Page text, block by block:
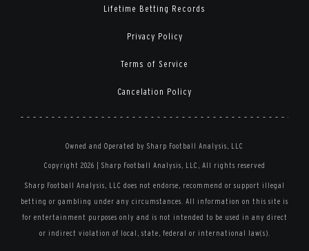
Lifetime Betting Records
Privacy Policy
Terms of Service
Cancelation Policy
Owned and Operated by Sharp Football Analysis, LLC
Copyright 2026 | Sharp Football Analysis, LLC, All rights reserved
Sharp Football Analysis, LLC does not endorse, recommend or support illegal
betting or gambling under any circumstances. All information on this site is
for entertainment purposes only and is not intended to be used in any direct
or indirect violation of local, state, federal or international law(s).